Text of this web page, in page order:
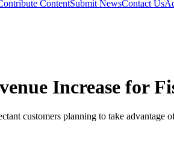
ContentSubmit NewsContact Us
Increase for
customers planning to take